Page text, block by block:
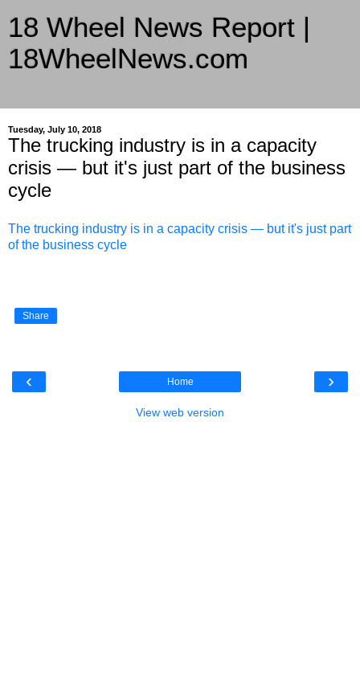
18 Wheel News Report |
18WheelNews.com
Tuesday, July 10, 2018
The trucking industry is in a capacity
crisis — but it's just part of the business
cycle
The trucking industry is in a capacity crisis — but it's just part
of the business cycle
Share
‹ ›
Home
View web version